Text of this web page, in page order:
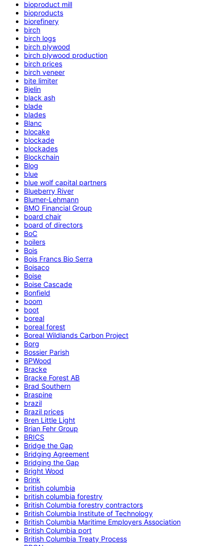
bioproduct mill
bioproducts
biorefinery
birch
birch logs
birch plywood
birch plywood production
birch prices
birch veneer
bite limiter
Bjelin
black ash
blade
blades
Blanc
blocake
blockade
blockades
Blockchain
Blog
blue
blue wolf capital partners
Blueberry River
Blumer-Lehmann
BMO Financial Group
board chair
board of directors
BoC
boilers
Bois
Bois Francs Bio Serra
Boisaco
Boise
Boise Cascade
Bonfield
boom
boot
boreal
boreal forest
Boreal Wildlands Carbon Project
Borg
Bossier Parish
BPWood
Bracke
Bracke Forest AB
Brad Southern
Braspine
brazil
Brazil prices
Bren Little Light
Brian Fehr Group
BRICS
Bridge the Gap
Bridging Agreement
Bridging the Gap
Bright Wood
Brink
british columbia
british columbia forestry
British Columbia forestry contractors
British Columbia Institute of Technology
British Columbia Maritime Employers Association
British Columbia port
British Columbia Treaty Process